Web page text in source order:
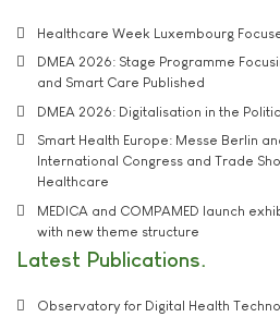
Healthcare Week Luxembourg
DMEA 2026: Stage Programme
and Smart Care Published
DMEA 2026: Digitalisation in the
Smart Health Europe: Messe Berlin
International Congress and Trade
Healthcare
MEDICA and COMPAMED launch
with new theme structure
Latest Publications
Observatory for Digital Health